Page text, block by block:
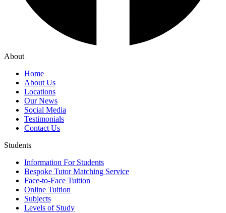
About
Home
About Us
Locations
Our News
Social Media
Testimonials
Contact Us
Students
Information For Students
Bespoke Tutor Matching Service
Face-to-Face Tuition
Online Tuition
Subjects
Levels of Study